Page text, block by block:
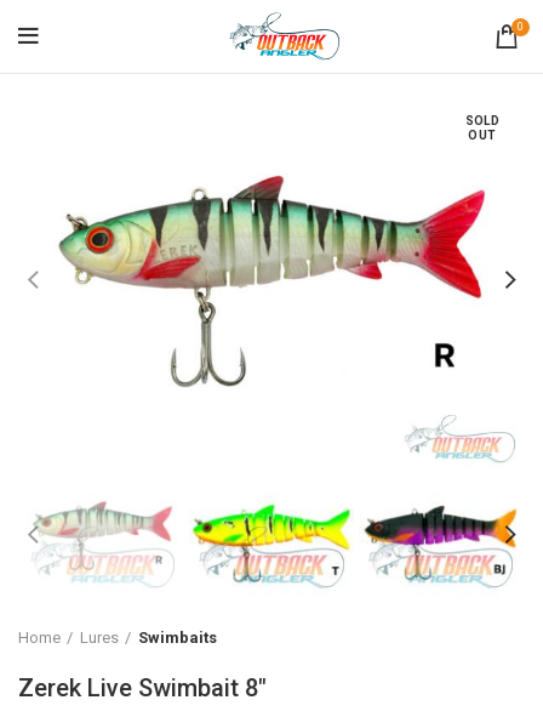
0
SOLD
OUT
Home Lures Swimbaits
Zerek Live Swimbait 8″